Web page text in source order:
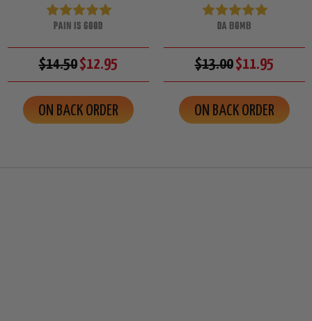
PAIN IS GOOD
$14.50$12.95
ON BACK ORDER
DA BOMB
$13.00$11.95
ON BACK ORDER